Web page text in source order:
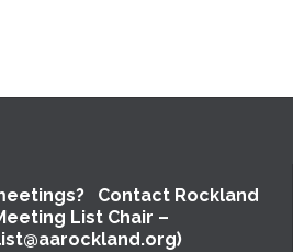
Contact Rockland
List Chair –